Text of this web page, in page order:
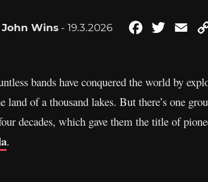
John Wins- 19.3.2026 FacebookTwitter
bands have conquered the world by
land of a thousand lakes. But there’s one
decades, which gave them the title of
.